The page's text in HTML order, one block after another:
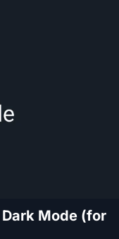
Dark Mode (for